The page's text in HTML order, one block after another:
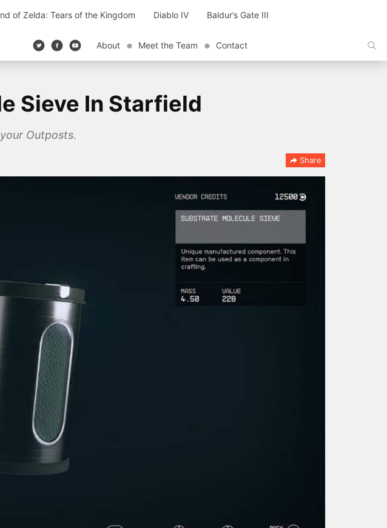
of Zelda: Tears of the Kingdom Diablo IV Baldur’s Gate III
About Meet the Team Contact
Sieve In Starfield
Outposts.
Share